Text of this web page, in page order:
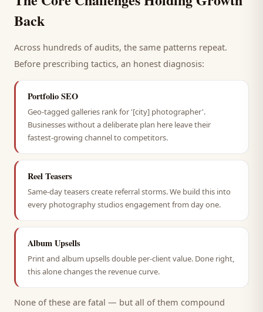
Back
Across hundreds of audits, the same patterns repeat.
Before prescribing tactics, an honest diagnosis:
Portfolio SEO
Geo-tagged galleries rank for '[city] photographer'.
Businesses without a deliberate plan here leave their
fastest-growing channel to competitors.
Reel Teasers
Same-day teasers create referral storms. We build this into
every photography studios engagement from day one.
Album Upsells
Print and album upsells double per-client value. Done right,
this alone changes the revenue curve.
None of these are fatal — but all of them compound